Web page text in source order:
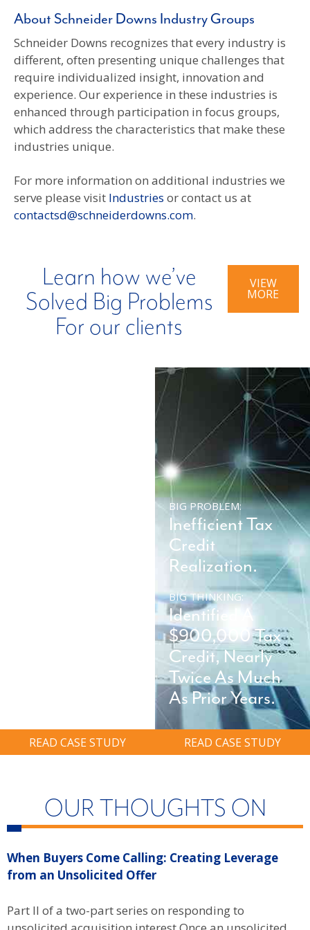
About Schneider Downs Industry Groups
Schneider Downs recognizes that every industry is
different, often presenting unique challenges that
require individualized insight, innovation and
experience. Our experience in these industries is
enhanced through participation in focus groups,
which address the characteristics that make these
industries unique.
For more information on additional industries we
serve please visit Industries or contact us at
contactsd@schneiderdowns.com.
Learn how we’ve
Solved Big Problems
For our clients
VIEW
MORE
READ CASE STUDY
BIG PROBLEM:
Inefficient Tax
Credit
Realization.
BIG THINKING:
Identified A
$900,000 Tax
Credit, Nearly
Twice As Much
As Prior Years.
READ CASE STUDY
OUR THOUGHTS ON
When Buyers Come Calling: Creating Leverage
from an Unsolicited Offer
Part II of a two-part series on responding to